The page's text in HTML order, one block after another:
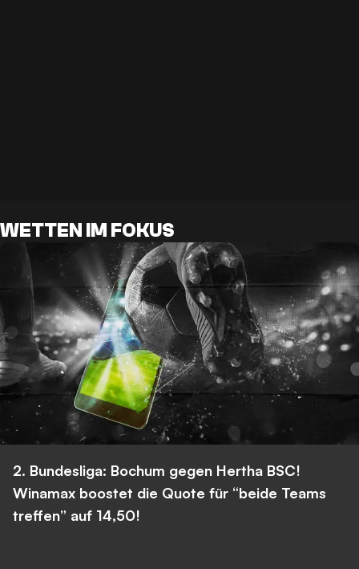
WETTEN IM FOKUS
2. Bundesliga: Bochum gegen Hertha BSC!
Winamax boostet die Quote für “beide Teams
treffen” auf 14,50!